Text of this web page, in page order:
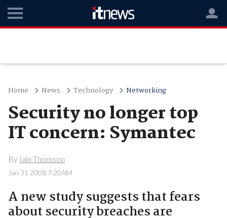
Home News Technology Networking
Security no longer top
IT concern: Symantec
By Iain Thomson
Jan 31 2008 7:20AM
A new study suggests that fears
about security breaches are